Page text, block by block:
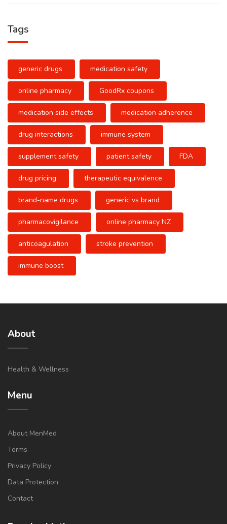
Tags
generic drugs medication safety
online pharmacy GoodRx coupons
medication side effects medication adherence
drug interactions immune system
supplement safety patient safety FDA
drug pricing therapeutic equivalence
brand-name drugs generic vs brand
pharmacovigilance online pharmacy NZ
anticoagulation stroke prevention
immune boost
About
Health & Wellness
Menu
About MenMed
Terms
Privacy Policy
Data Protection
Contact